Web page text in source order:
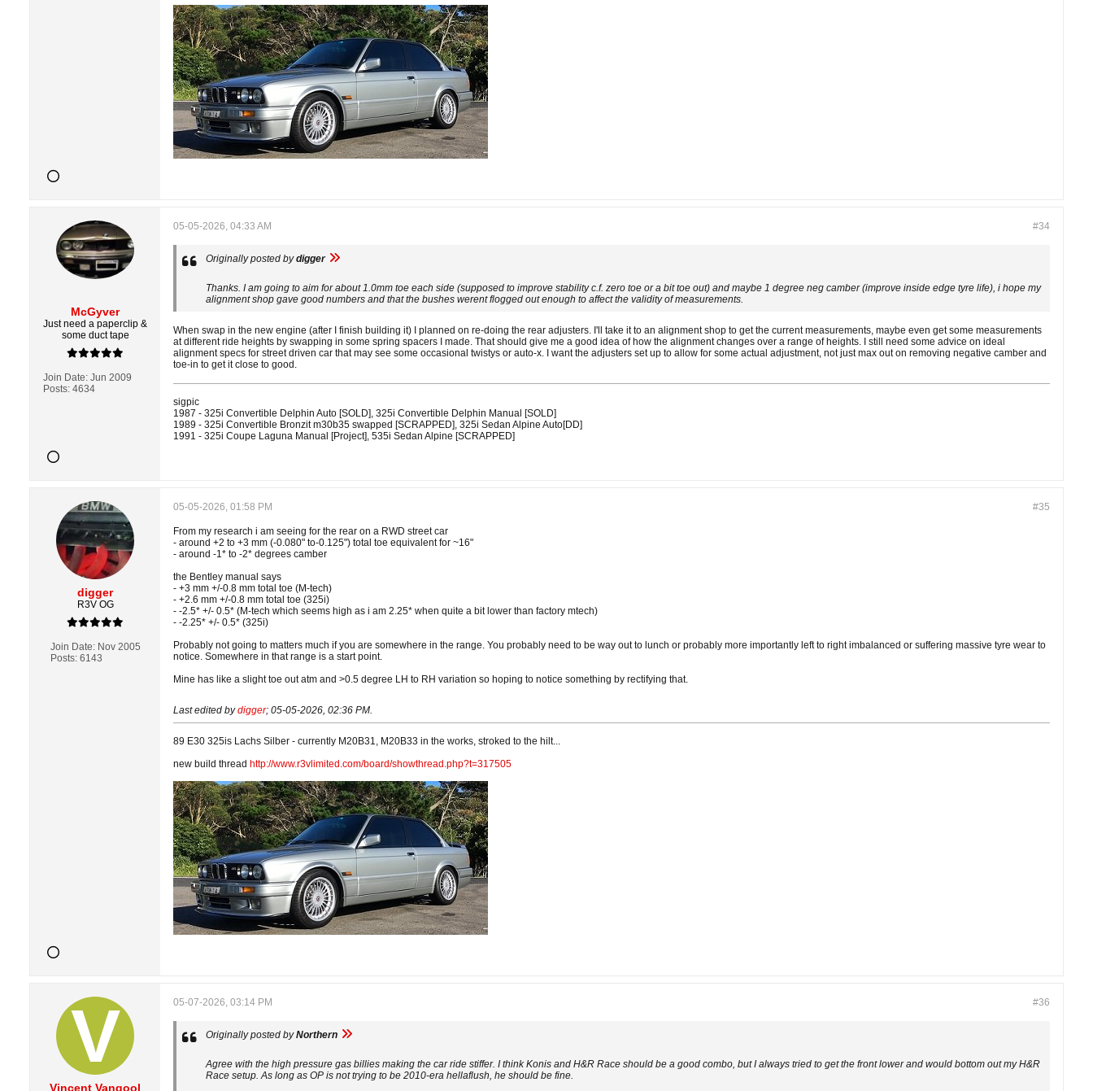
McGyver
Just need a paperclip &
some duct tape
Join Date: Jun 2009
Posts: 4634
#34
05-05-2026, 04:33 AM
Originally posted bydigger
Thanks. I am going to aim for about 1.0mm toe each side (supposed to improve stability c.f. zero toe or a bit toe out) and maybe 1 degree neg camber (improve inside edge tyre life), i hope my
alignment shop gave good numbers and that the bushes werent flogged out enough to affect the validity of measurements.
When swap in the new engine (after I finish building it) I planned on re-doing the rear adjusters. I'll take it to an alignment shop to get the current measurements, maybe even get some measurements
at different ride heights by swapping in some spring spacers I made. That should give me a good idea of how the alignment changes over a range of heights. I still need some advice on ideal
alignment specs for street driven car that may see some occasional twistys or auto-x. I want the adjusters set up to allow for some actual adjustment, not just max out on removing negative camber and
toe-in to get it close to good.
sigpic
1987 - 325i Convertible Delphin Auto [SOLD], 325i Convertible Delphin Manual [SOLD]
1989 - 325i Convertible Bronzit m30b35 swapped [SCRAPPED], 325i Sedan Alpine Auto[DD]
1991 - 325i Coupe Laguna Manual [Project], 535i Sedan Alpine [SCRAPPED]
digger
R3V OG
Join Date: Nov 2005
Posts: 6143
#35
05-05-2026, 01:58 PM
From my research i am seeing for the rear on a RWD street car
- around +2 to +3 mm (-0.080" to-0.125") total toe equivalent for ~16"
- around -1* to -2* degrees camber
the Bentley manual says
- +3 mm +/-0.8 mm total toe (M-tech)
- +2.6 mm +/-0.8 mm total toe (325i)
- -2.5* +/- 0.5* (M-tech which seems high as i am 2.25* when quite a bit lower than factory mtech)
- -2.25* +/- 0.5* (325i)
Probably not going to matters much if you are somewhere in the range. You probably need to be way out to lunch or probably more importantly left to right imbalanced or suffering massive tyre wear to
notice. Somewhere in that range is a start point.
Mine has like a slight toe out atm and >0.5 degree LH to RH variation so hoping to notice something by rectifying that.
Last edited bydigger; 05-05-2026, 02:36 PM.
89 E30 325is Lachs Silber - currently M20B31, M20B33 in the works, stroked to the hilt...
new build thread http://www.r3vlimited.com/board/showthread.php?t=317505
Vincent Vangool
#36
05-07-2026, 03:14 PM
Originally posted byNorthern
Agree with the high pressure gas billies making the car ride stiffer. I think Konis and H&R Race should be a good combo, but I always tried to get the front lower and would bottom out my H&R
Race setup. As long as OP is not trying to be 2010-era hellaflush, he should be fine.